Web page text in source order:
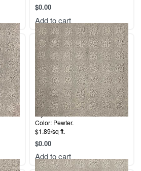
$0.00
Add to cart
Style: 5th Avenue.
Color: Pewter.
$1.89/sq ft.
$0.00
Add to cart